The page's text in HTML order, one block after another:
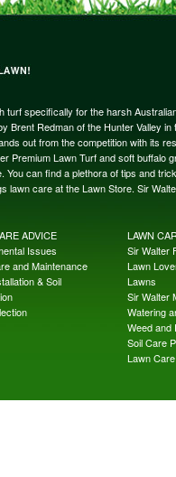
turf specifically for the harsh
Brent Redman of the Hunter Valley
out from the competition with its
Premium Lawn Turf and soft
You can find a plethora of tips and
lawn care at the Lawn Store. Sir
ADVICE
Issues
and Maintenance
& Soil
LAWN
Sir Walter
Lawn
Lawns
Sir Walter
Watering
Weed and
Soil Care
Lawn